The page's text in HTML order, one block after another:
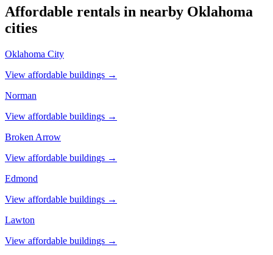
Affordable rentals in nearby Oklahoma
cities
Oklahoma City
View affordable buildings →
Norman
View affordable buildings →
Broken Arrow
View affordable buildings →
Edmond
View affordable buildings →
Lawton
View affordable buildings →